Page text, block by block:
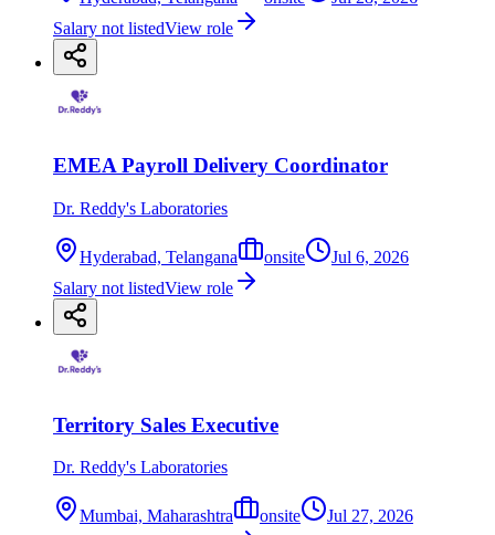
Salary not listedView role
EMEA Payroll Delivery Coordinator
Dr. Reddy's Laboratories
Hyderabad, Telangana onsite
Jul 6, 2026
Salary not listedView role
Territory Sales Executive
Dr. Reddy's Laboratories
Mumbai, Maharashtra onsite
Jul 27, 2026